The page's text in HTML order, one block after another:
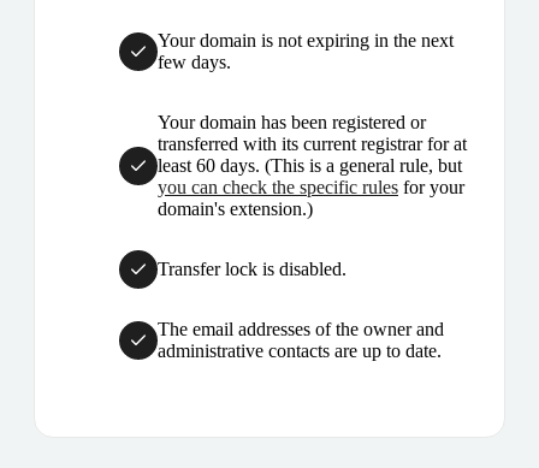
Your domain is not expiring in the next
few days.
Your domain has been registered or
transferred with its current registrar for at
least 60 days. (This is a general rule, but
you can check the specific rules for your
domain's extension.)
Transfer lock is disabled.
The email addresses of the owner and
administrative contacts are up to date.